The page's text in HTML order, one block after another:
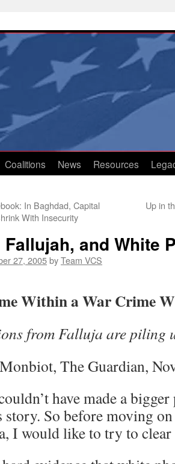
Coalitions News Resources
In Baghdad, Capital
With Insecurity
Up in
Fallujah, and White
27, 2005byTeam VCS
Within a War Crime
from Falluja are piling
The Guardian,
have made a
story. So before moving
I would like to try to clear